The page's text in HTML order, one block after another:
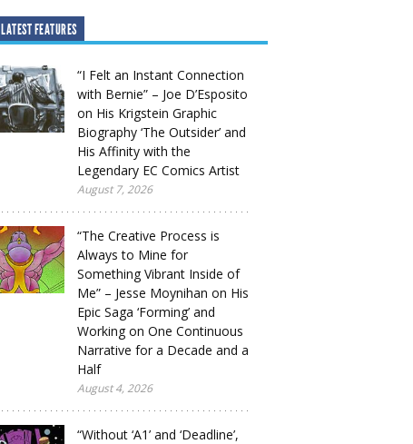
LATEST FEATURES
“I Felt an Instant Connection
with Bernie” – Joe D’Esposito
on His Krigstein Graphic
Biography ‘The Outsider’ and
His Affinity with the
Legendary EC Comics Artist
August 7, 2026
“The Creative Process is
Always to Mine for
Something Vibrant Inside of
Me” – Jesse Moynihan on His
Epic Saga ‘Forming’ and
Working on One Continuous
Narrative for a Decade and a
Half
August 4, 2026
“Without ‘A1’ and ‘Deadline’,